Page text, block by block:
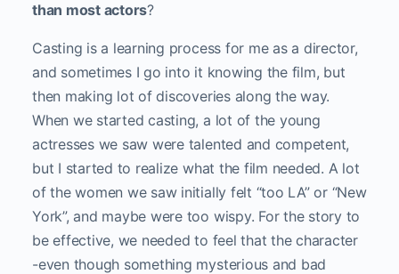
than most actors?
Casting is a learning process for me as a director,
and sometimes I go into it knowing the film, but
then making lot of discoveries along the way.
When we started casting, a lot of the young
actresses we saw were talented and competent,
but I started to realize what the film needed. A lot
of the women we saw initially felt “too LA” or “New
York”, and maybe were too wispy. For the story to
be effective, we needed to feel that the character
-even though something mysterious and bad